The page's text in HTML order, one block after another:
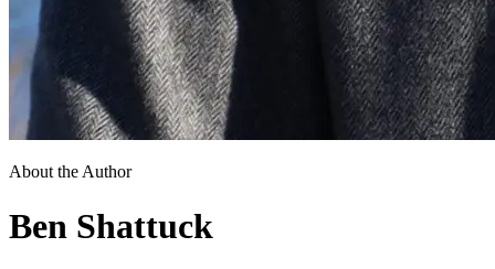
About the Author
Ben Shattuck